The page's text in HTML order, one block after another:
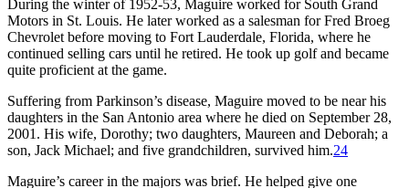
During the winter of 1952-53, Maguire worked for South Grand
Motors in St. Louis. He later worked as a salesman for Fred Broeg
Chevrolet before moving to Fort Lauderdale, Florida, where he
continued selling cars until he retired. He took up golf and became
quite proficient at the game.
Suffering from Parkinson’s disease, Maguire moved to be near his
daughters in the San Antonio area where he died on September 28,
2001. His wife, Dorothy; two daughters, Maureen and Deborah; a
son, Jack Michael; and five grandchildren, survived him.24
Maguire’s career in the majors was brief. He helped give one